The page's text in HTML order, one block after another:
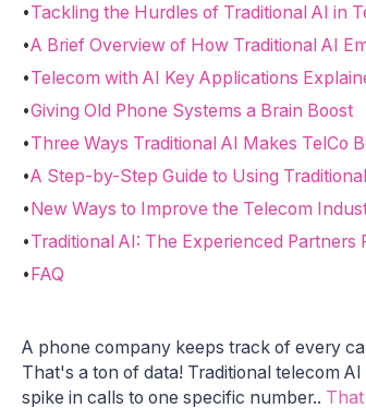
•Tackling the Hurdles of Traditional AI in
•A Brief Overview of How Traditional AI
•Telecom with AI Key Applications
•Giving Old Phone Systems a Brain Boost
•Three Ways Traditional AI Makes TelCo
•A Step-by-Step Guide to Using
•New Ways to Improve the Telecom
•Traditional AI: The Experienced Partners
•FAQ
A phone company keeps track of every
That's a ton of data! Traditional telecom
spike in calls to one specific number..